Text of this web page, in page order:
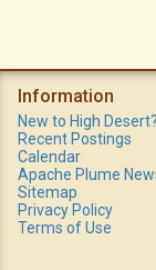
Information
New to High Desert?
Recent Postings
Calendar
Apache Plume
Sitemap
Privacy Policy
Terms of Use